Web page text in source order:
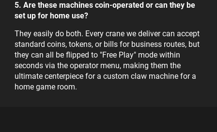
5. Are these machines coin-operated or can they be
set up for home use?
They easily do both. Every crane we deliver can accept
standard coins, tokens, or bills for business routes, but
they can all be flipped to "Free Play" mode within
seconds via the operator menu, making them the
ultimate centerpiece for a custom claw machine for a
home game room.